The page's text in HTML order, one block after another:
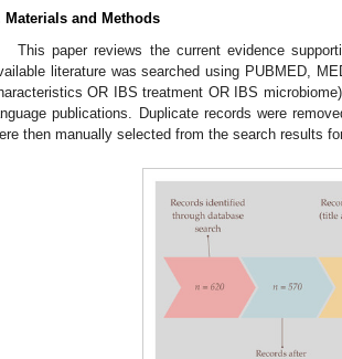
Materials and Methods
This paper reviews the current evidence
literature was searched using PUBMED,
OR IBS treatment OR IBS
publications. Duplicate records were
then manually selected from the search results